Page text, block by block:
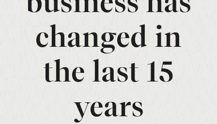
changed in
the last 15
years